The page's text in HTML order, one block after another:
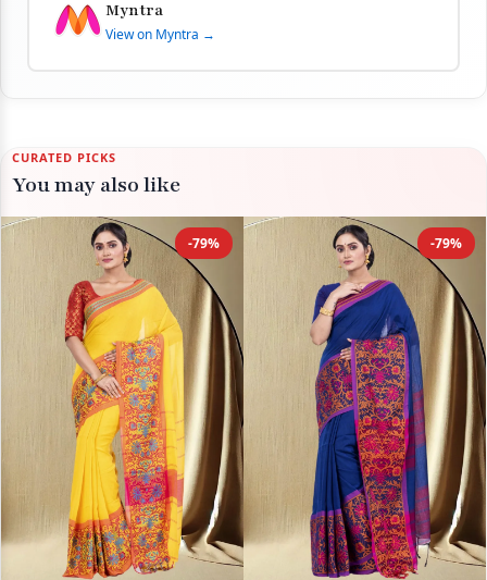
Myntra
View on Myntra →
CURATED PICKS
You may also like
-79% -79%